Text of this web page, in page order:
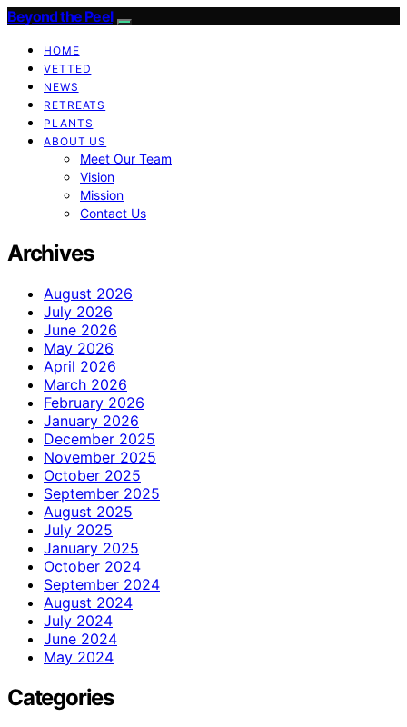
Beyond the Peel
HOME
VETTED
NEWS
RETREATS
PLANTS
ABOUT US
Meet Our Team
Vision
Mission
Contact Us
Archives
August 2026
July 2026
June 2026
May 2026
April 2026
March 2026
February 2026
January 2026
December 2025
November 2025
October 2025
September 2025
August 2025
July 2025
January 2025
October 2024
September 2024
August 2024
July 2024
June 2024
May 2024
Categories